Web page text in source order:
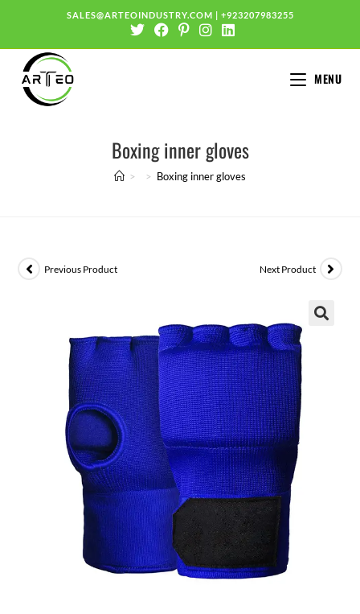
SALES@ARTEOINDUSTRY.COM | +923207983255
MENU
Boxing inner gloves
> > Boxing inner gloves
Previous Product Next Product